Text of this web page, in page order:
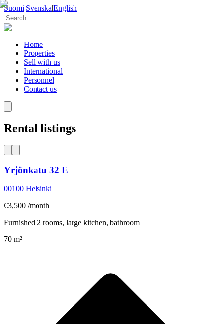
Suomi|Svenska|English
Home
Properties
Sell with us
International
Personnel
Contact us
Rental listings
Yrjönkatu 32 E
00100 Helsinki
€3,500 /month
Furnished 2 rooms, large kitchen, bathroom
70 m²